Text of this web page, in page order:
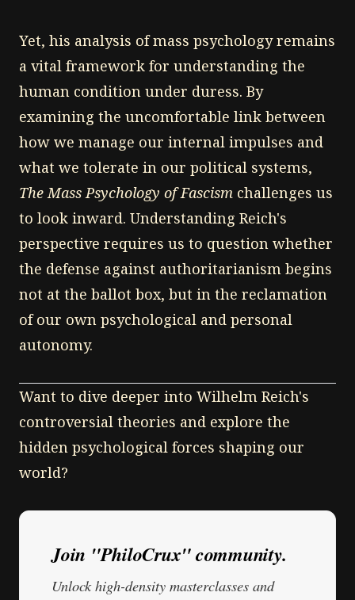
Yet, his analysis of mass psychology remains
a vital framework for understanding the
human condition under duress. By
examining the uncomfortable link between
how we manage our internal impulses and
what we tolerate in our political systems,
The Mass Psychology of Fascism challenges us
to look inward. Understanding Reich's
perspective requires us to question whether
the defense against authoritarianism begins
not at the ballot box, but in the reclamation
of our own psychological and personal
autonomy.
Want to dive deeper into Wilhelm Reich's
controversial theories and explore the
hidden psychological forces shaping our
world?
Join "PhiloCrux" community.
Unlock high-density masterclasses and